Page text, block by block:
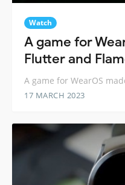
Watch
A game for
Flutter and
A game for WearOS
17 MARCH 2023